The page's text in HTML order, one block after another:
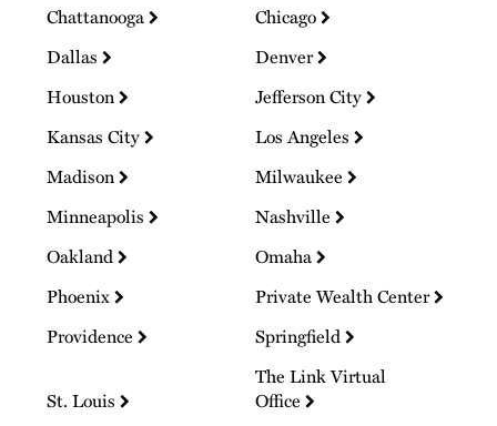
Chattanooga
Chicago
Dallas
Denver
Houston
Jefferson City
Kansas City
Los Angeles
Madison
Milwaukee
Minneapolis
Nashville
Oakland
Omaha
Phoenix
Private Wealth Center
Providence
Springfield
St. Louis
The Link Virtual
Office